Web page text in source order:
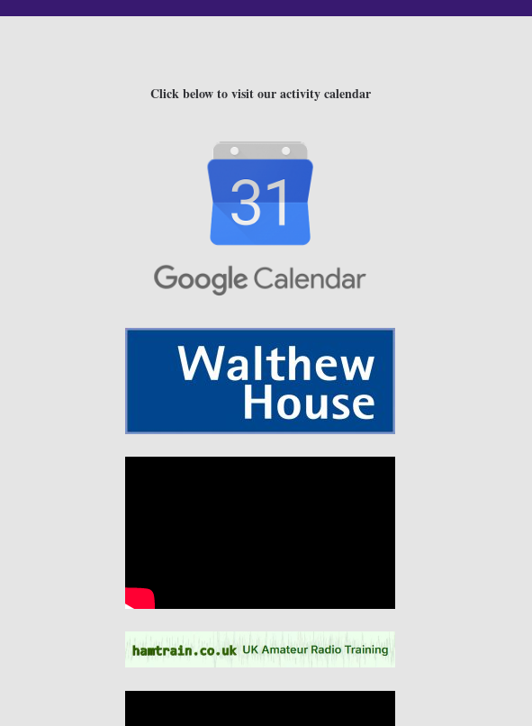
Click below to visit our activity calendar